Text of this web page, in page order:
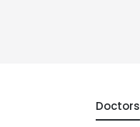
Doctors